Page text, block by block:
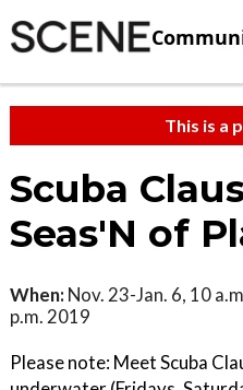
This is a
Scuba
Seas'N of
When: Nov. 23-Jan. 6, 10
p.m. 2019
Please note: Meet Scuba